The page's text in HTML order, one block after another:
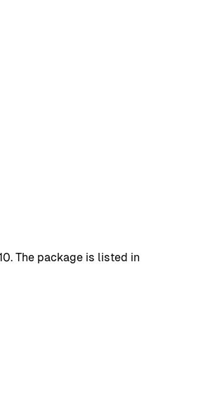
The package is listed in